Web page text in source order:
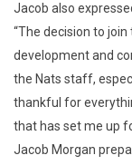
Jacob also
“The decision to
development and
the Nats staff,
thankful for
that has set me up
Jacob Morgan